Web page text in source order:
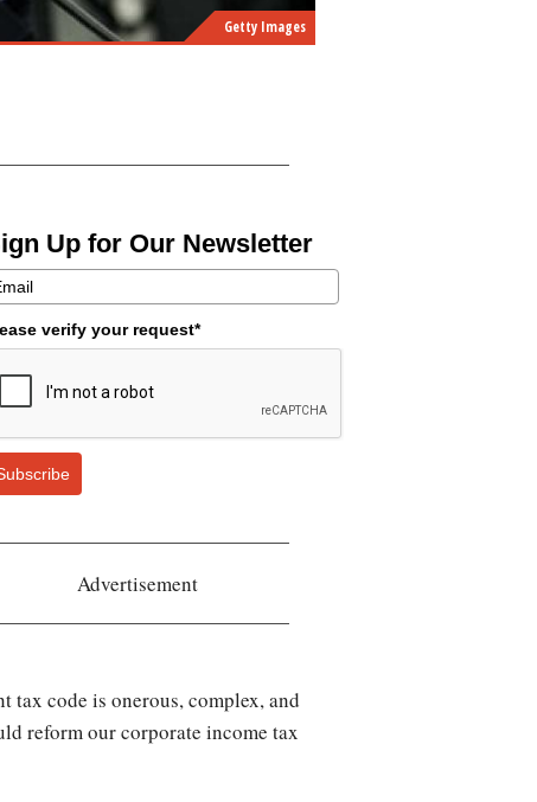
Getty Images
Up for Our Newsletter
verify your request*
Advertisement
tax code is onerous, complex, and
reform our corporate income tax